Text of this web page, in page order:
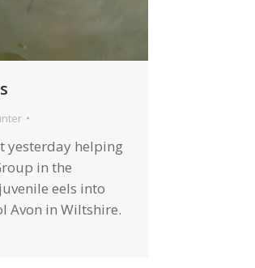
yesterday helping
in the
eels into
Avon in Wiltshire.